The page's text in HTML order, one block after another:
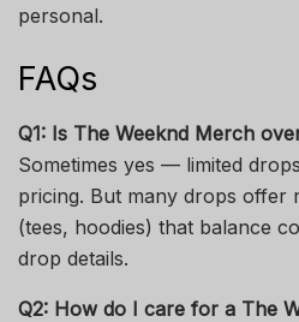
personal.
FAQs
Q1: Is The Weeknd Merch
Sometimes yes — limited
pricing. But many drops offer
(tees, hoodies) that balance
drop details.
Q2: How do I care for a The